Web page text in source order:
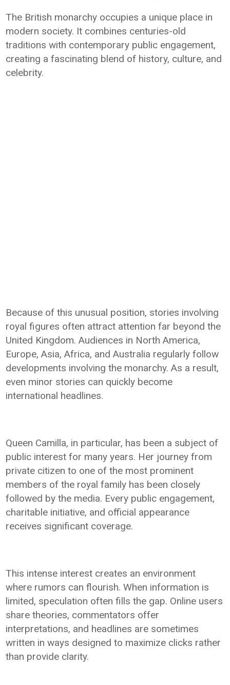
The British monarchy occupies a unique place in
modern society. It combines centuries-old
traditions with contemporary public engagement,
creating a fascinating blend of history, culture, and
celebrity.
Because of this unusual position, stories involving
royal figures often attract attention far beyond the
United Kingdom. Audiences in North America,
Europe, Asia, Africa, and Australia regularly follow
developments involving the monarchy. As a result,
even minor stories can quickly become
international headlines.
Queen Camilla, in particular, has been a subject of
public interest for many years. Her journey from
private citizen to one of the most prominent
members of the royal family has been closely
followed by the media. Every public engagement,
charitable initiative, and official appearance
receives significant coverage.
This intense interest creates an environment
where rumors can flourish. When information is
limited, speculation often fills the gap. Online users
share theories, commentators offer
interpretations, and headlines are sometimes
written in ways designed to maximize clicks rather
than provide clarity.